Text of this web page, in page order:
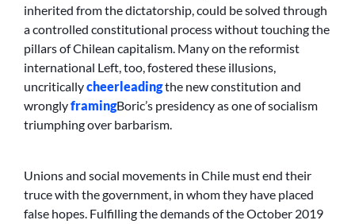
inherited from the dictatorship, could be solved through
a controlled constitutional process without touching the
pillars of Chilean capitalism. Many on the reformist
international Left, too, fostered these illusions,
uncriticallycheerleadingthe new constitution and
wronglyframingBoric’s presidency as one of socialism
triumphing over barbarism.
Unions and social movements in Chile must end their
truce with the government, in whom they have placed
false hopes. Fulfilling the demands of the October 2019